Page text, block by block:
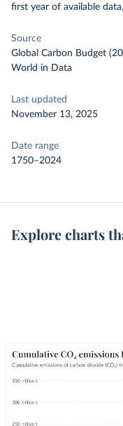
first year of available
Source
Global Carbon Budget
World in Data
Last updated
November 13, 2025
Date range
1750–2024
Explore charts